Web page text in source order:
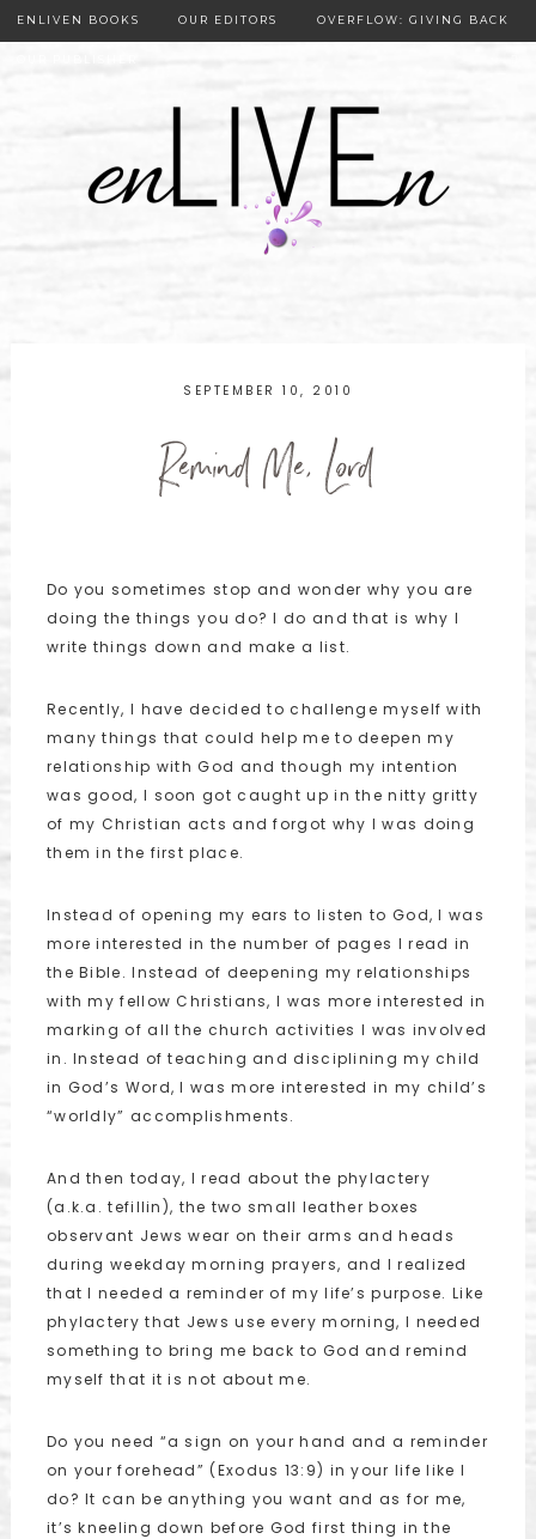
ENLIVEN BOOKS OUR EDITORS OVERFLOW: GIVING BACK
SEPTEMBER 10, 2010
Remind Me, Lord
Do you sometimes stop and wonder why you are
doing the things you do? I do and that is why I
write things down and make a list.
Recently, I have decided to challenge myself with
many things that could help me to deepen my
relationship with God and though my intention
was good, I soon got caught up in the nitty gritty
of my Christian acts and forgot why I was doing
them in the first place.
Instead of opening my ears to listen to God, I was
more interested in the number of pages I read in
the Bible. Instead of deepening my relationships
with my fellow Christians, I was more interested in
marking of all the church activities I was involved
in. Instead of teaching and disciplining my child
in God’s Word, I was more interested in my child’s
“worldly” accomplishments.
And then today, I read about the phylactery
(a.k.a. tefillin), the two small leather boxes
observant Jews wear on their arms and heads
during weekday morning prayers, and I realized
that I needed a reminder of my life’s purpose. Like
phylactery that Jews use every morning, I needed
something to bring me back to God and remind
myself that it is not about me.
Do you need “a sign on your hand and a reminder
on your forehead” (Exodus 13:9) in your life like I
do? It can be anything you want and as for me,
it’s kneeling down before God first thing in the